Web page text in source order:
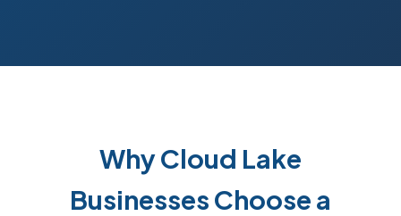
Why Cloud Lake
Businesses Choose a